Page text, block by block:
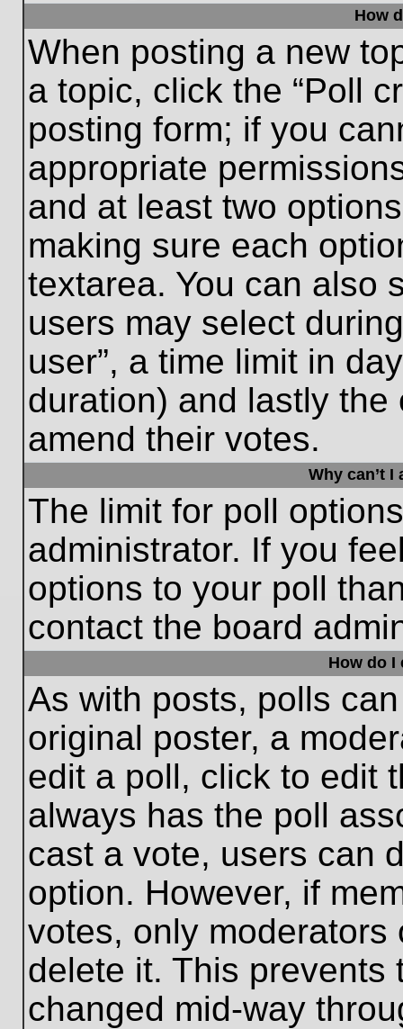
How
When posting a new
a topic, click the “Poll
posting form; if you
appropriate
and at least two
making sure each
textarea. You can also
users may select
user”, a time limit in
duration) and lastly
amend their votes.
Why can’t
The limit for poll
administrator. If you
options to your poll
contact the board
How do I
As with posts, polls
original poster, a
edit a poll, click to edit
always has the poll
cast a vote, users can
option. However, if
votes, only
delete it. This prevents
changed mid-way